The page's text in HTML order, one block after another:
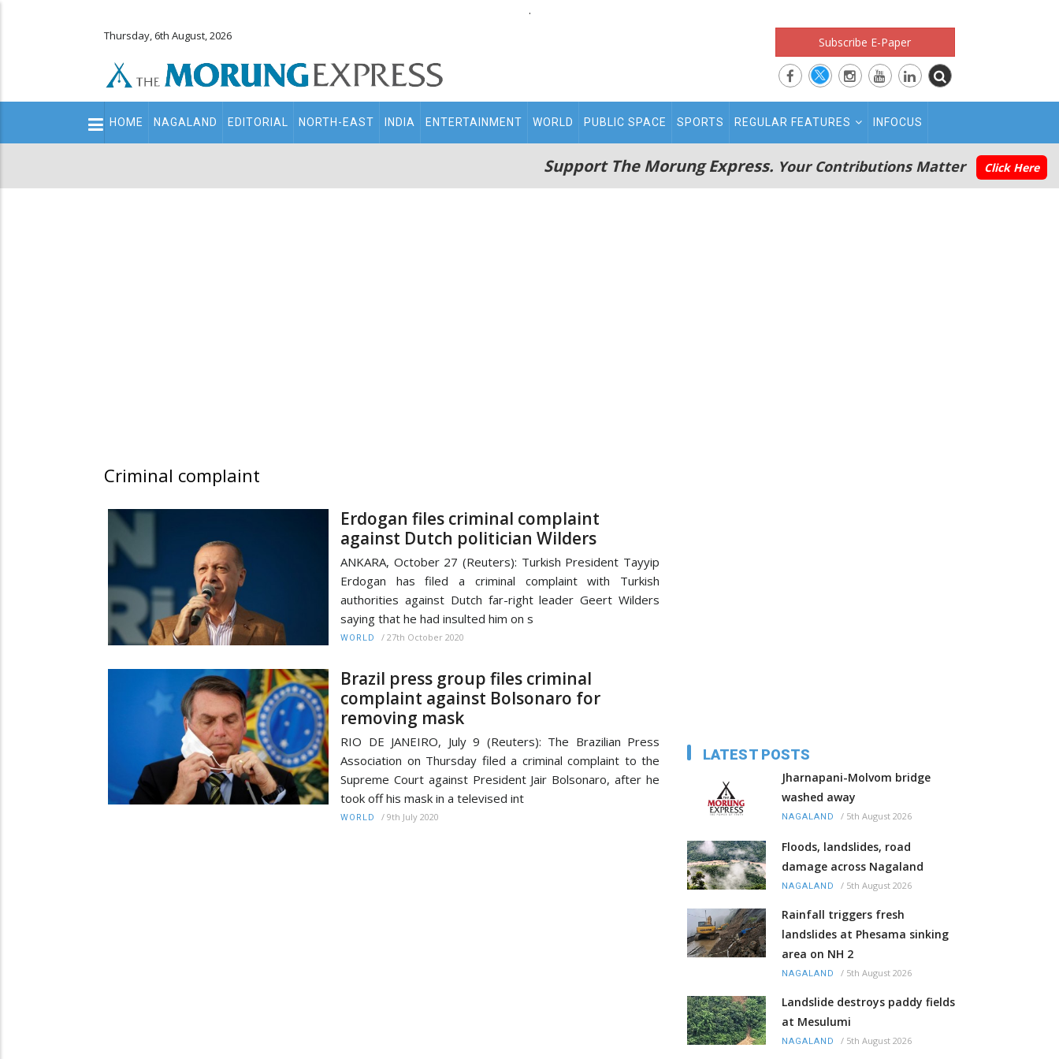
.
Thursday, 6th August, 2026 Subscribe E-Paper
Main
navigation
HOME NAGALAND EDITORIAL NORTH-EAST INDIA ENTERTAINMENT WORLD PUBLIC SPACE SPORTS REGULAR FEATURES INFOCUS
Support The Morung Express. Your Contributions Matter Click Here
Criminal complaint
Erdogan files criminal complaint
against Dutch politician Wilders
ANKARA, October 27 (Reuters): Turkish President Tayyip
Erdogan has filed a criminal complaint with Turkish
authorities against Dutch far-right leader Geert Wilders
saying that he had insulted him on s
WORLD / 27th October 2020
Brazil press group files criminal
complaint against Bolsonaro for
removing mask
RIO DE JANEIRO, July 9 (Reuters): The Brazilian Press
Association on Thursday filed a criminal complaint to the
Supreme Court against President Jair Bolsonaro, after he
took off his mask in a televised int
WORLD / 9th July 2020
LATEST POSTS
Jharnapani-Molvom bridge
washed away
NAGALAND / 5th August 2026
Floods, landslides, road
damage across Nagaland
NAGALAND / 5th August 2026
Rainfall triggers fresh
landslides at Phesama sinking
area on NH 2
NAGALAND / 5th August 2026
Landslide destroys paddy fields
at Mesulumi
NAGALAND / 5th August 2026